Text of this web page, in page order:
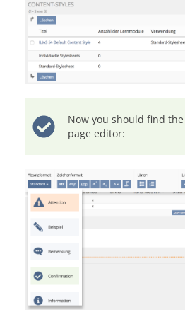
Now you should find
page editor: